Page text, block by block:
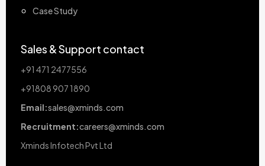
Case Study
Sales & Support contact
+91 471 2477556
+91808 907 1890
Email:sales@xminds.com
Recruitment:careers@xminds.com
Xminds Infotech Pvt Ltd